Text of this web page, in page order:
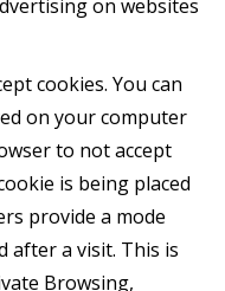
on websites
cookies. You can
on your computer
to not accept
is being placed
provide a mode
after a visit. This is
Browsing,